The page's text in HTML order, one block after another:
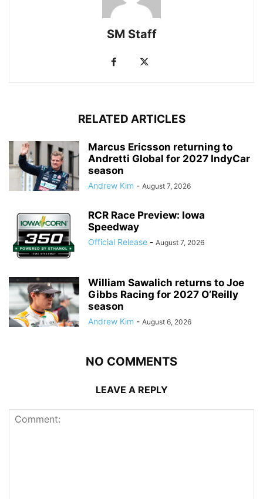
SM Staff
RELATED ARTICLES
Marcus Ericsson returning to
Andretti Global for 2027 IndyCar
season
Andrew Kim - August 7, 2026
RCR Race Preview: Iowa
Speedway
Official Release - August 7, 2026
William Sawalich returns to Joe
Gibbs Racing for 2027 O’Reilly
season
Andrew Kim - August 6, 2026
NO COMMENTS
LEAVE A REPLY